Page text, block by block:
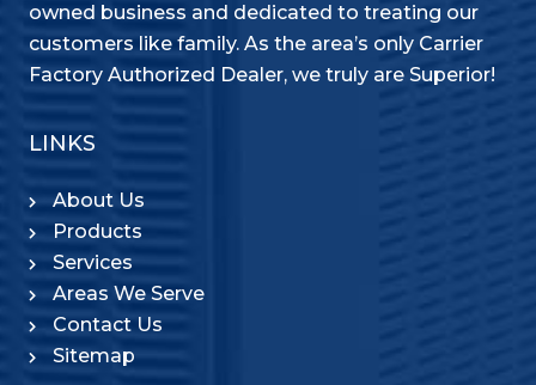
owned business and dedicated to treating our
customers like family. As the area’s only Carrier
Factory Authorized Dealer, we truly are Superior!
LINKS
About Us
Products
Services
Areas We Serve
Contact Us
Sitemap